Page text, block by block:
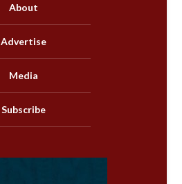
About
Advertise
Media
Subscribe